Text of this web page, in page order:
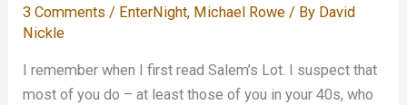
3 Comments / EnterNight, Michael Rowe / By David
Nickle
I remember when I first read Salem’s Lot. I suspect that
most of you do – at least those of you in your 40s, who